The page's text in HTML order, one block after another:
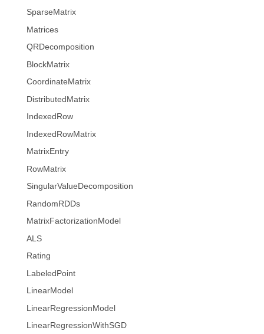
SparseMatrix
Matrices
QRDecomposition
BlockMatrix
CoordinateMatrix
DistributedMatrix
IndexedRow
IndexedRowMatrix
MatrixEntry
RowMatrix
SingularValueDecomposition
RandomRDDs
MatrixFactorizationModel
ALS
Rating
LabeledPoint
LinearModel
LinearRegressionModel
LinearRegressionWithSGD